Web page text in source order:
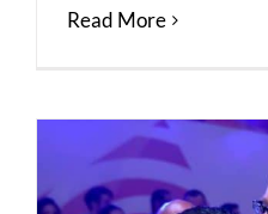
Read More